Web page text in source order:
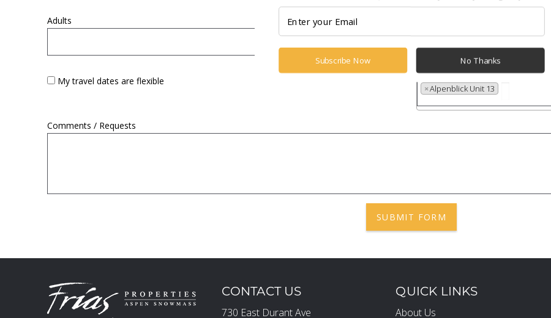
Adults
My travel dates are flexible
Properties
×Alpenblick Unit 13
Comments / Requests
SUBMIT FORM
CONTACT US
730 East Durant Ave
QUICK LINKS
About Us
No Thanks
Subscribe Now